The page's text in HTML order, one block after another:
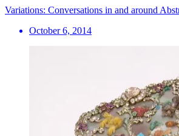
Variations: Conversations in and around
October 6, 2014